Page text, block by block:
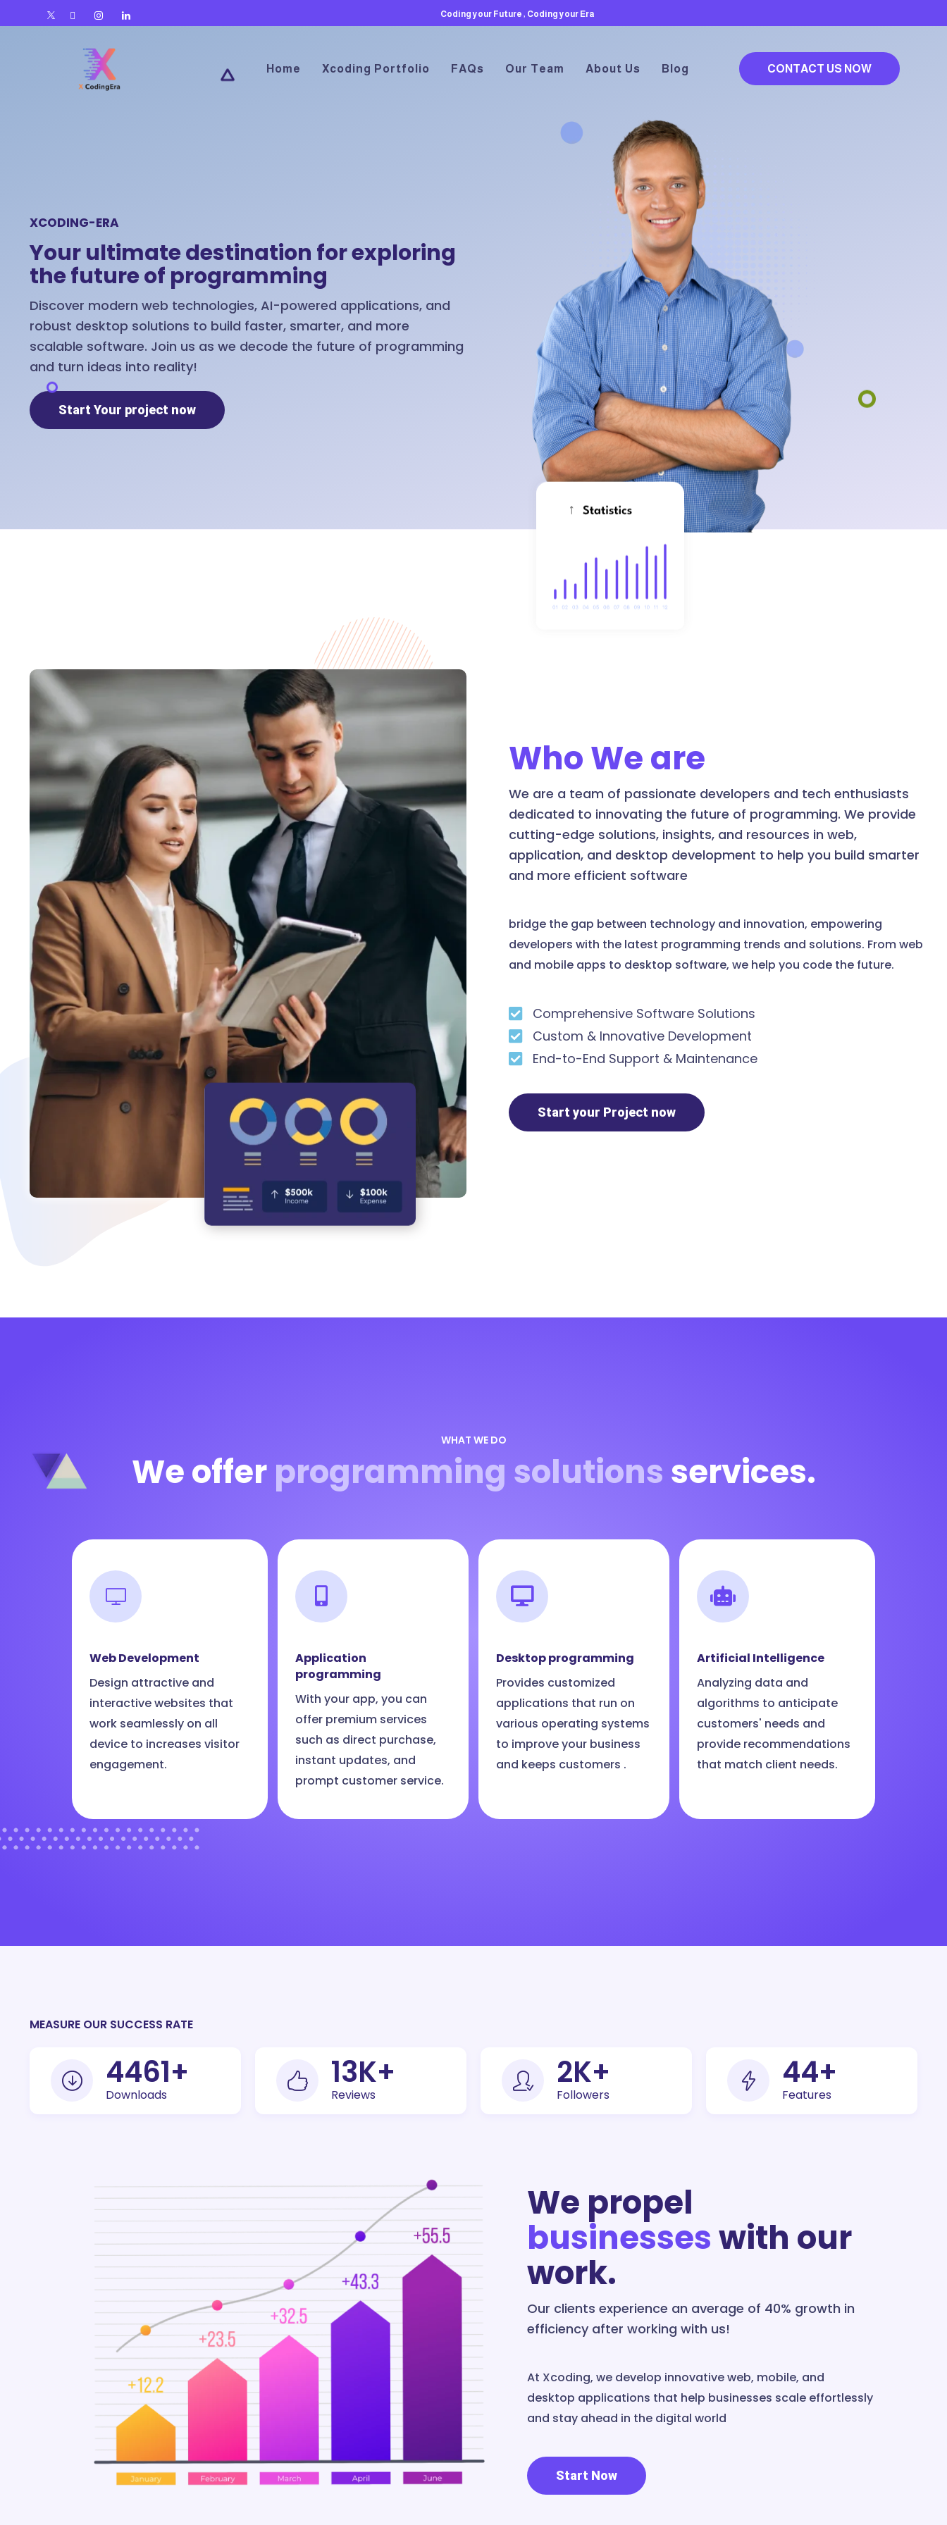
Coding your Future , Coding your Era
Home Xcoding Portfolio FAQs Our Team About Us Blog CONTACT US NOW
XCODING-ERA
Your ultimate destination for exploring
the future of programming
Discover modern web technologies, AI-powered applications, and
robust desktop solutions to build faster, smarter, and more
scalable software. Join us as we decode the future of programming
and turn ideas into reality!
Start Your project now
Who We are
We are a team of passionate developers and tech enthusiasts
dedicated to innovating the future of programming. We provide
cutting-edge solutions, insights, and resources in web,
application, and desktop development to help you build smarter
and more efficient software
bridge the gap between technology and innovation, empowering
developers with the latest programming trends and solutions. From web
and mobile apps to desktop software, we help you code the future.
Comprehensive Software Solutions
Custom & Innovative Development
End-to-End Support & Maintenance
Start your Project now
WHAT WE DO
We offer programming solutions services.
Web Development
Design attractive and
interactive websites that
work seamlessly on all
device to increases visitor
engagement.
Application
programming
With your app, you can
offer premium services
such as direct purchase,
instant updates, and
prompt customer service.
Desktop programming
Provides customized
applications that run on
various operating systems
to improve your business
and keeps customers .
Artificial Intelligence
Analyzing data and
algorithms to anticipate
customers' needs and
provide recommendations
that match client needs.
MEASURE OUR SUCCESS RATE
10000
Downloads
30K+
Reviews
5K+
Followers
100+
Features
We propel
businesseswith our
work.
Our clients experience an average of 40% growth in
efficiency after working with us!
At Xcoding, we develop innovative web, mobile, and
desktop applications that help businesses scale effortlessly
and stay ahead in the digital world
Start Now